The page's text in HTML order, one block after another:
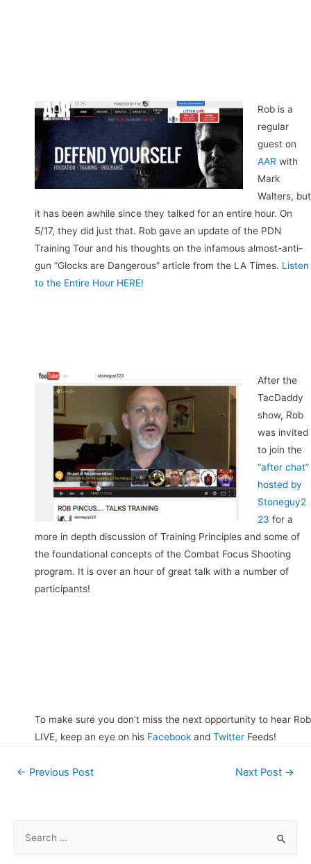
Rob is a
regular
guest on
AAR with
Mark
Walters, but
it has been awhile since they talked for an entire hour. On
5/17, they did just that. Rob gave an update of the PDN
Training Tour and his thoughts on the infamous almost-anti-
gun “Glocks are Dangerous” article from the LA Times. Listen
to the Entire Hour HERE!
After the
TacDaddy
show, Rob
was invited
to join the
“after chat”
hosted by
Stoneguy2
23 for a
more in depth discussion of Training Principles and some of
the foundational concepts of the Combat Focus Shooting
program. It is over an hour of great talk with a number of
participants!
To make sure you don’t miss the next opportunity to hear Rob
LIVE, keep an eye on his Facebook and Twitter Feeds!
Post
← Previous Post Next Post →